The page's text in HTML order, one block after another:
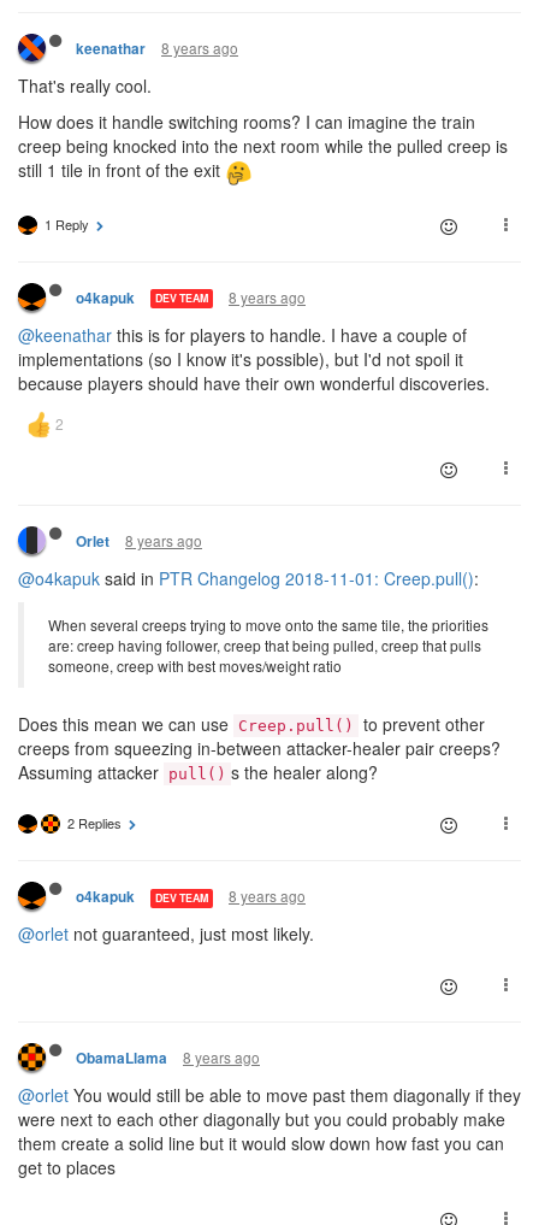
keenathar 8 years ago
That's really cool.
How does it handle switching rooms? I can imagine the train
creep being knocked into the next room while the pulled creep is
still 1 tile in front of the exit
1 Reply
o4kapuk DEV TEAM 8 years ago
@keenathar this is for players to handle. I have a couple of
implementations (so I know it's possible), but I'd not spoil it
because players should have their own wonderful discoveries.
Orlet 8 years ago
@o4kapuk said in PTR Changelog 2018-11-01: Creep.pull():
When several creeps trying to move onto the same tile, the priorities
are: creep having follower, creep that being pulled, creep that pulls
someone, creep with best moves/weight ratio
Does this mean we can use Creep.pull()
to prevent other
creeps from squeezing in-between attacker-healer pair creeps?
Assuming attacker pull() s the healer along?
2 Replies
o4kapuk DEV TEAM 8 years ago
@orlet not guaranteed, just most likely.
ObamaLlama 8 years ago
@orlet You would still be able to move past them diagonally if they
were next to each other diagonally but you could probably make
them create a solid line but it would slow down how fast you can
get to places